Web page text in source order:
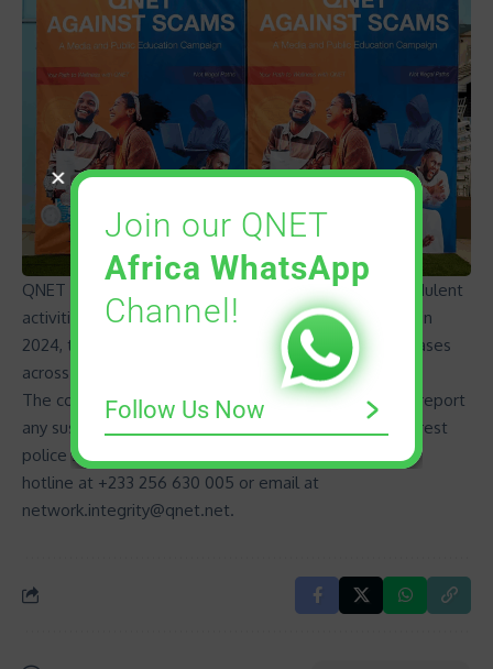
QNET helped over 250 victims in 2024 to report fraudulent
activities tied to the misuse of its name. Additionally, in
2024, the company has initiated more than 42 legal cases
across Sub-Saharan Africa to address this issue.
The company urges the public to remain vigilant and report
any suspicious activities involving its name to the nearest
police station or reach out to QNET via its WhatsApp
hotline at +233 256 630 005 or email at
network.integrity@qnet.net.
Join our QNET
Africa WhatsApp
Channel!
Follow Us Now